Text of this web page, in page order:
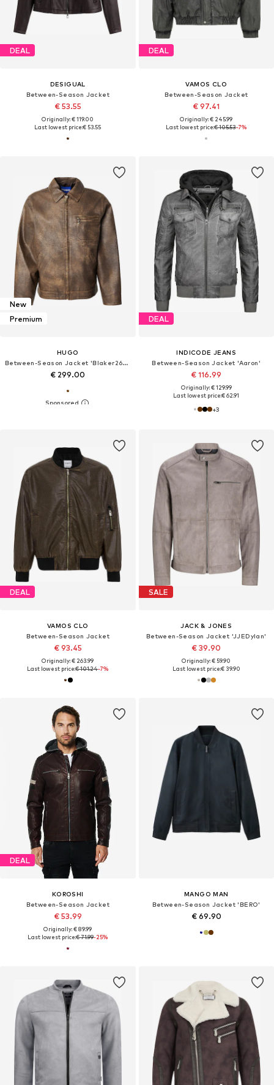
DEAL
DESIGUAL
Between-Season Jacket
€ 53.55
Originally: € 119.00
Last lowest price:€ 53.55
DEAL
VAMOS CLO
Between-Season Jacket
€ 97.41
Originally: € 245.99
Last lowest price:€ 105.53-7%
New
Premium
HUGO
Between-Season Jacket 'Blaker2631'
€ 299.00
DEAL
INDICODE JEANS
Between-Season Jacket 'Aaron'
€ 116.99
Originally: € 129.99
Last lowest price:€ 62.91
+3
DEAL
VAMOS CLO
Between-Season Jacket
€ 93.45
Originally: € 263.99
Last lowest price:€ 101.24-7%
SALE
JACK & JONES
Between-Season Jacket 'JJEDylan'
€ 39.90
Originally: € 59.90
Last lowest price:€ 39.90
DEAL
KOROSHI
Between-Season Jacket
€ 53.99
Originally: € 89.99
Last lowest price:€ 71.99-25%
MANGO MAN
Between-Season Jacket 'BERO'
€ 69.90